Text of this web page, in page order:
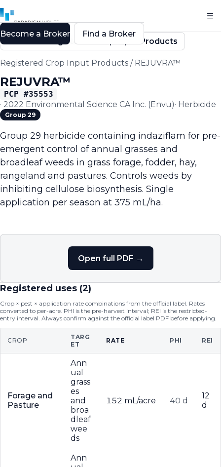
Back to Registered Crop Input Products
Registered Crop Input Products / REJUVRA™
REJUVRA™
PCP #35553
· 2022 Environmental Science CA Inc. (Envu)· Herbicide
Group 29
Group 29 herbicide containing indaziflam for pre-
emergent control of annual grasses and
broadleaf weeds in grass forage, fodder, hay,
rangeland and pastures. Controls weeds by
inhibiting cellulose biosynthesis. Single
application per season at 375 mL/ha.
Open full PDF →
Registered uses (2)
Crop × pest × application rate combinations from the official label. Rates
converted to per-acre. PHI is the pre-harvest interval; REI is the restricted-
entry interval. Always confirm against the official label PDF before applying.
CROP
TARG
ET
RATE PHI REI
Forage and
Pasture
Ann
ual
grass
es
and
broa
dleaf
wee
ds
152 mL/acre 40 d
12
d
Ann
Become a Broker Find a Broker